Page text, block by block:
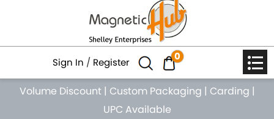
Sign In / Register 0
Volume Discount | Custom Packaging | Carding |
UPC Available